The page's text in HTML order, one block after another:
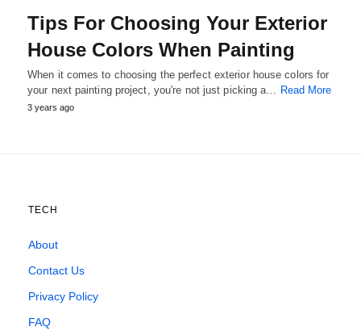
Tips For Choosing Your Exterior
House Colors When Painting
When it comes to choosing the perfect exterior house colors for
your next painting project, you're not just picking a… Read More
3 years ago
TECH
About
Contact Us
Privacy Policy
FAQ